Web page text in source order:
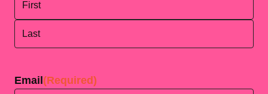
Email (Required)